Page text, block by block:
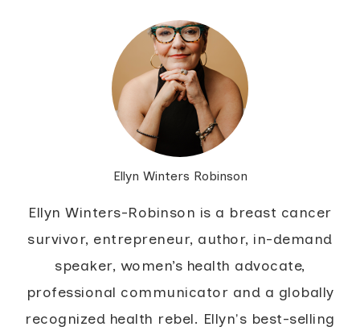
Ellyn Winters Robinson
Ellyn Winters-Robinson is a breast cancer
survivor, entrepreneur, author, in-demand
speaker, women’s health advocate,
professional communicator and a globally
recognized health rebel. Ellyn's best-selling